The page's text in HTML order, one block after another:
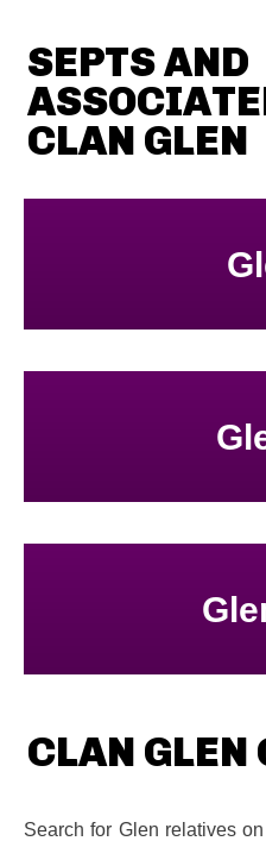
SEPTS AND
CLAN GLEN
CLAN GLEN
Search for Glen relatives